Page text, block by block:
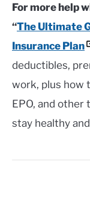
For more help
“The Ultimate
Insurance Plan
deductibles,
work, plus how
EPO, and other
stay healthy